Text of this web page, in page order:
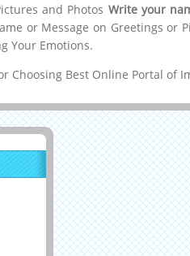
and Photos Write your
or Message on Greetings or
Your Emotions.
Choosing Best Online Portal of